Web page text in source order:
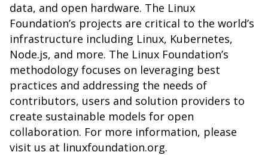
data, and open hardware. The Linux
Foundation’s projects are critical to the world’s
infrastructure including Linux, Kubernetes,
Node.js, and more. The Linux Foundation’s
methodology focuses on leveraging best
practices and addressing the needs of
contributors, users and solution providers to
create sustainable models for open
collaboration. For more information, please
visit us at linuxfoundation.org.